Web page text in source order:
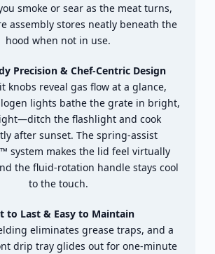
smoke or sear as the meat turns,
assembly stores neatly beneath the
hood when not in use.
Precision & Chef‑Centric Design
knobs reveal gas flow at a glance,
lights bathe the grate in bright,
ditch the flashlight and cook
after sunset. The spring‑assist
system makes the lid feel virtually
the fluid‑rotation handle stays cool
to the touch.
to Last & Easy to Maintain
eliminates grease traps, and a
drip tray glides out for one‑minute